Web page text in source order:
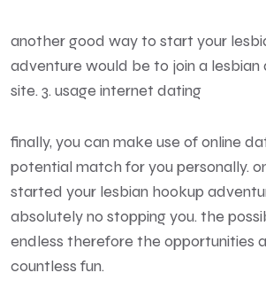
another good way to start your
adventure would be to join a
site. 3. usage internet dating
finally, you can make use of online
potential match for you personally.
started your lesbian hookup
absolutely no stopping you. the
endless therefore the opportunities
countless fun.